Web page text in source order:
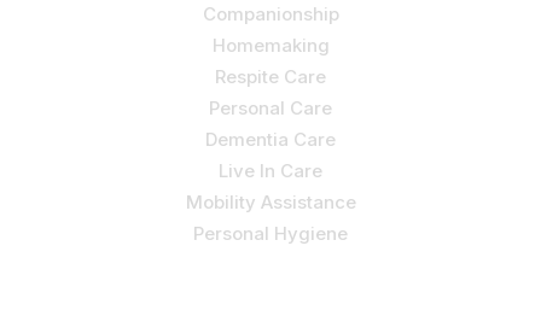
Companionship
Homemaking
Respite Care
Personal Care
Dementia Care
Live In Care
Mobility Assistance
Personal Hygiene